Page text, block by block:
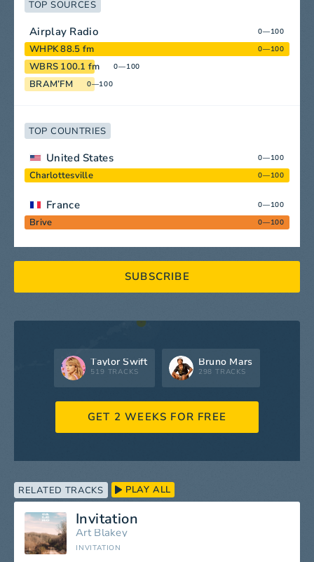
TOP SOURCES
Airplay Radio 0—100
WHPK 88.5 fm 0—100
WBRS 100.1 fm 0—100
BRAM’FM 0—100
TOP COUNTRIES
United States 0—100
Charlottesville 0—100
France 0—100
Brive 0—100
SUBSCRIBE
Taylor Swift
519 TRACKS
Bruno Mars
298 TRACKS
GET 2 WEEKS FOR FREE
RELATED TRACKS PLAY ALL
Invitation
Art Blakey
INVITATION